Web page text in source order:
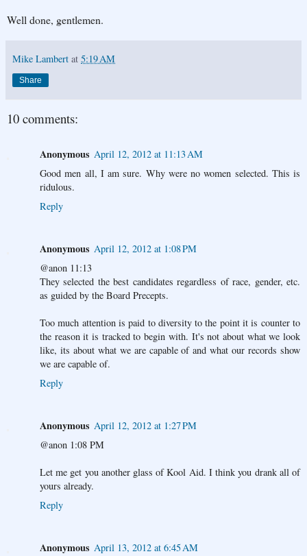
Well done, gentlemen.
Mike Lambert at 5:19 AM
Share
10 comments:
Anonymous April 12, 2012 at 11:13 AM
Good men all, I am sure. Why were no women selected. This is
ridulous.
Reply
Anonymous April 12, 2012 at 1:08 PM
@anon 11:13
They selected the best candidates regardless of race, gender, etc.
as guided by the Board Precepts.
Too much attention is paid to diversity to the point it is counter to
the reason it is tracked to begin with. It's not about what we look
like, its about what we are capable of and what our records show
we are capable of.
Reply
Anonymous April 12, 2012 at 1:27 PM
@anon 1:08 PM
Let me get you another glass of Kool Aid. I think you drank all of
yours already.
Reply
Anonymous April 13, 2012 at 6:45 AM